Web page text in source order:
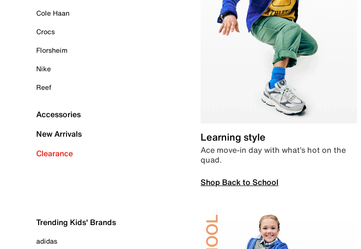
Cole Haan
Crocs
Florsheim
Nike
Reef
Accessories
New Arrivals
Clearance
Learning style
Ace move-in day with what’s hot on the
quad.
Shop Back to School
Trending Kids' Brands
adidas